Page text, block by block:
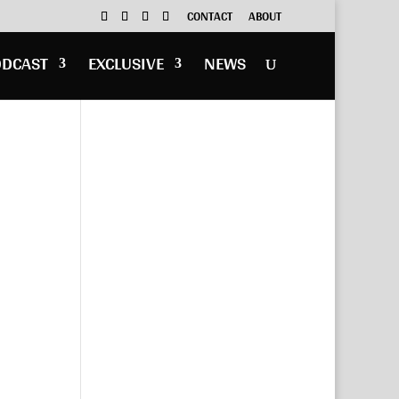
CONTACT ABOUT
EXCLUSIVE NEWS